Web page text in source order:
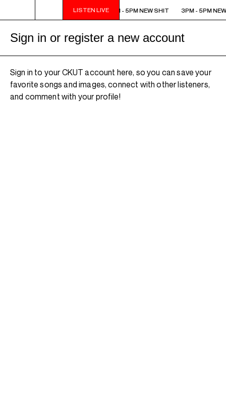
LISTEN LIVE
3PM - 5PM NEW SHIT 3PM - 5PM NEW SHIT 3PM - 5PM
Sign in or register a new account
Sign in to your CKUT account here, so you can save your
favorite songs and images, connect with other listeners,
and comment with your profile!